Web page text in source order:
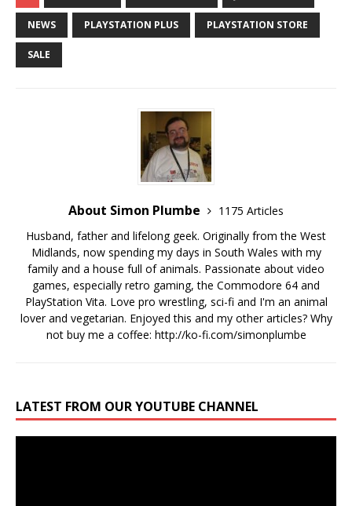
NEWS PLAYSTATION PLUS PLAYSTATION STORE
SALE
About Simon Plumbe
1175 Articles
Husband, father and lifelong geek. Originally from the West
Midlands, now spending my days in South Wales with my
family and a house full of animals. Passionate about video
games, especially retro gaming, the Commodore 64 and
PlayStation Vita. Love pro wrestling, sci-fi and I'm an animal
lover and vegetarian. Enjoyed this and my other articles? Why
not buy me a coffee: http://ko-fi.com/simonplumbe
LATEST FROM OUR YOUTUBE CHANNEL